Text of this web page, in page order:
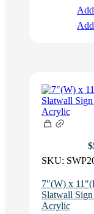
$
SKU:
7″(W) x
Slatwall
Acrylic